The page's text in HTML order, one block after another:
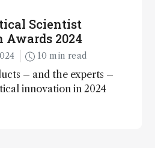
Scientist
2024
10 min read
– and the experts –
innovation in 2024